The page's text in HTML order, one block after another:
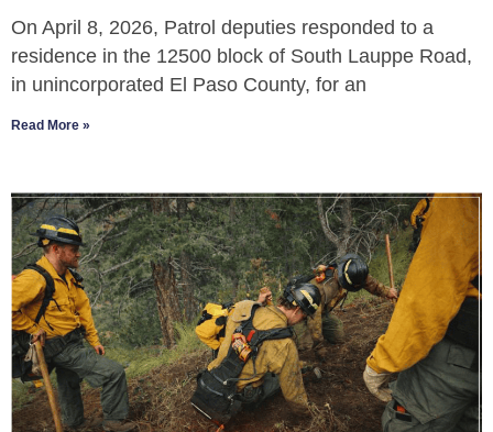
On April 8, 2026, Patrol deputies responded to a
residence in the 12500 block of South Lauppe Road,
in unincorporated El Paso County, for an
Read More »